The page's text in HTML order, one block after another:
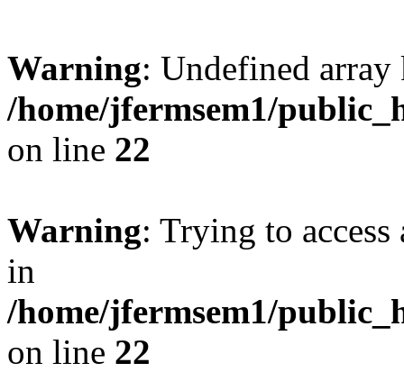
Warning: Undefined
/home/jfermsem1/
on line 22
Warning: Trying to
in
/home/jfermsem1/
on line 22